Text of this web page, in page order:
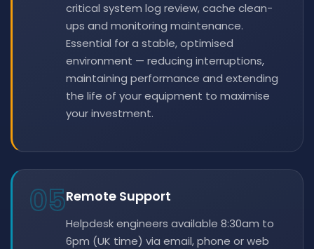
critical system log review, cache clean-
ups and monitoring maintenance.
Essential for a stable, optimised
environment — reducing interruptions,
maintaining performance and extending
the life of your equipment to maximise
your investment.
05Remote Support
Helpdesk engineers available 8:30am to
6pm (UK time) via email, phone or web